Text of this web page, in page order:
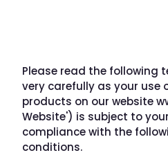
Please read the following
very carefully as your use
products on our website
Website') is subject to
compliance with the
conditions.